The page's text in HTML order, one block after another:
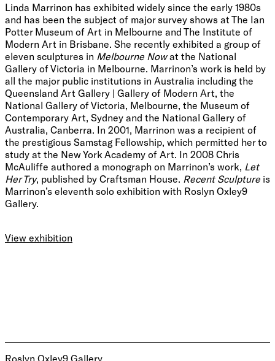
Linda Marrinon has exhibited widely since the early 1980s
and has been the subject of major survey shows at The Ian
Potter Museum of Art in Melbourne and The Institute of
Modern Art in Brisbane. She recently exhibited a group of
eleven sculptures in Melbourne Nowat the National
Gallery of Victoria in Melbourne. Marrinon’s work is held by
all the major public institutions in Australia including the
Queensland Art Gallery | Gallery of Modern Art, the
National Gallery of Victoria, Melbourne, the Museum of
Contemporary Art, Sydney and the National Gallery of
Australia, Canberra. In 2001, Marrinon was a recipient of
the prestigious Samstag Fellowship, which permitted her to
study at the New York Academy of Art. In 2008 Chris
McAuliffe authored a monograph on Marrinon’s work, Let
Her Try, published by Craftsman House. Recent Sculpture is
Marrinon’s eleventh solo exhibition with Roslyn Oxley9
Gallery.
View exhibition
Roslyn Oxley9 Gallery